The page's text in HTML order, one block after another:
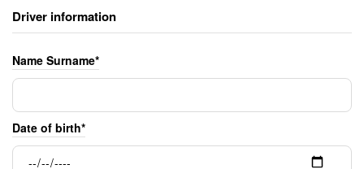
Driver information
Name Surname*
Date of birth*